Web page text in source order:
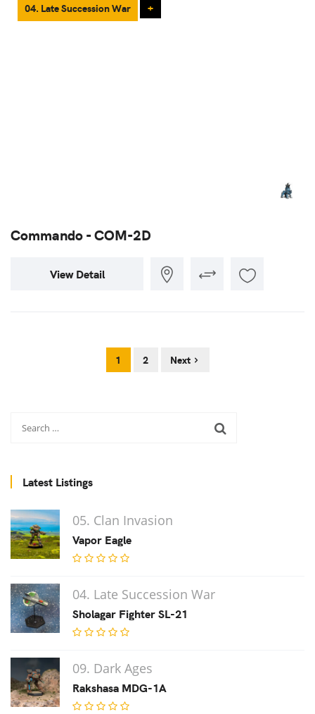
04. Late Succession War +
Commando - COM-2D
View Detail
1 2 Next
Latest Listings
05. Clan Invasion
Vapor Eagle
04. Late Succession War
Sholagar Fighter SL-21
09. Dark Ages
Rakshasa MDG-1A